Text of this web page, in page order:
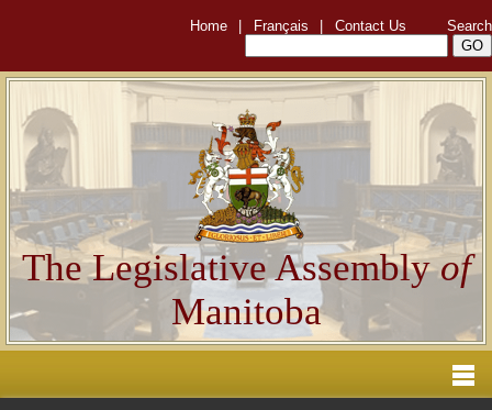
Home Français Contact Us Search
The Legislative Assemblyof
Manitoba